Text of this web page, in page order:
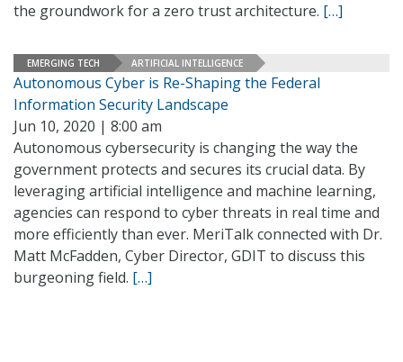
the groundwork for a zero trust architecture. […]
EMERGING TECH ARTIFICIAL INTELLIGENCE
Autonomous Cyber is Re-Shaping the Federal
Information Security Landscape
Jun 10, 2020 | 8:00 am
Autonomous cybersecurity is changing the way the
government protects and secures its crucial data. By
leveraging artificial intelligence and machine learning,
agencies can respond to cyber threats in real time and
more efficiently than ever. MeriTalk connected with Dr.
Matt McFadden, Cyber Director, GDIT to discuss this
burgeoning field. […]